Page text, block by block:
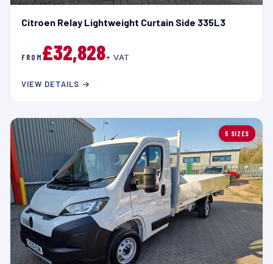
Citroen Relay Lightweight Curtain Side 335L3
FROM£32,828+ VAT
VIEW DETAILS →
5 SIZES